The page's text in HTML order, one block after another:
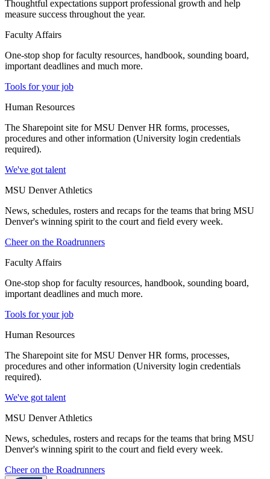
Thoughtful expectations support professional growth and help
measure success throughout the year.
Faculty Affairs
One-stop shop for faculty resources, handbook, sounding board,
important deadlines and much more.
Tools for your job
Human Resources
The Sharepoint site for MSU Denver HR forms, processes,
procedures and other information (University login credentials
required).
We've got talent
MSU Denver Athletics
News, schedules, rosters and recaps for the teams that bring MSU
Denver's winning spirit to the court and field every week.
Cheer on the Roadrunners
Faculty Affairs
One-stop shop for faculty resources, handbook, sounding board,
important deadlines and much more.
Tools for your job
Human Resources
The Sharepoint site for MSU Denver HR forms, processes,
procedures and other information (University login credentials
required).
We've got talent
MSU Denver Athletics
News, schedules, rosters and recaps for the teams that bring MSU
Denver's winning spirit to the court and field every week.
Cheer on the Roadrunners